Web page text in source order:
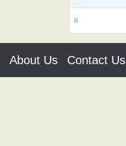
6
About Us Contact Us